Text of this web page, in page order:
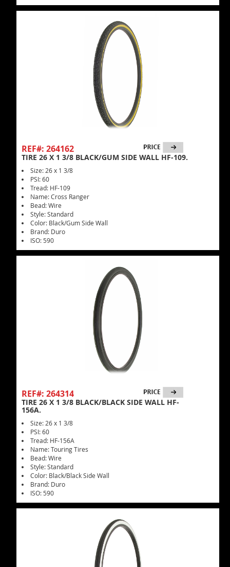
REF#: 264162
TIRE 26 X 1 3/8 BLACK/GUM SIDE WALL HF-109.
Size: 26 x 1 3/8
PSI: 60
Tread: HF-109
Name: Cross Ranger
Bead: Wire
Style: Standard
Color: Black/Gum Side Wall
Brand: Duro
ISO: 590
REF#: 264314
TIRE 26 X 1 3/8 BLACK/BLACK SIDE WALL HF-
156A.
Size: 26 x 1 3/8
PSI: 60
Tread: HF-156A
Name: Touring Tires
Bead: Wire
Style: Standard
Color: Black/Black Side Wall
Brand: Duro
ISO: 590